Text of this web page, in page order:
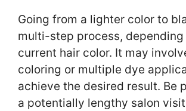
Going from a lighter color to
multi-step process, depending
current hair color. It may
coloring or multiple dye
achieve the desired result. Be
a potentially lengthy salon